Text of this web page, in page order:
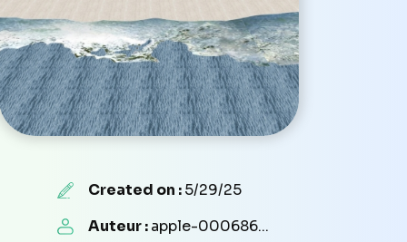
Created on :5/29/25
Auteur :apple-000686...